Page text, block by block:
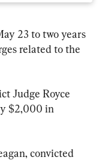
23 to two years
related to the
Judge Royce
$2,000 in
convicted